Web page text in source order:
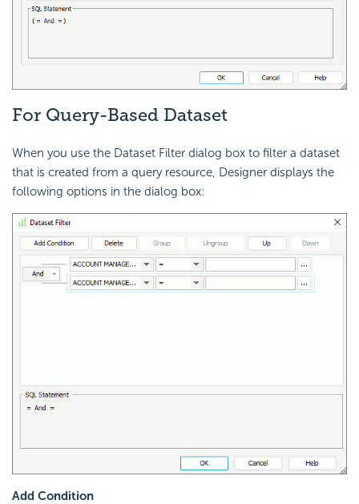
For Query-Based Dataset
When you use the Dataset Filter dialog box to filter a dataset
that is created from a query resource, Designer displays the
following options in the dialog box:
Add Condition